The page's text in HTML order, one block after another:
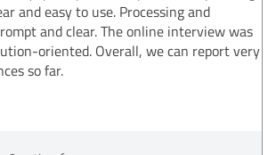
and easy to use. Processing and
and clear. The online interview was
oriented. Overall, we can report very
so far.